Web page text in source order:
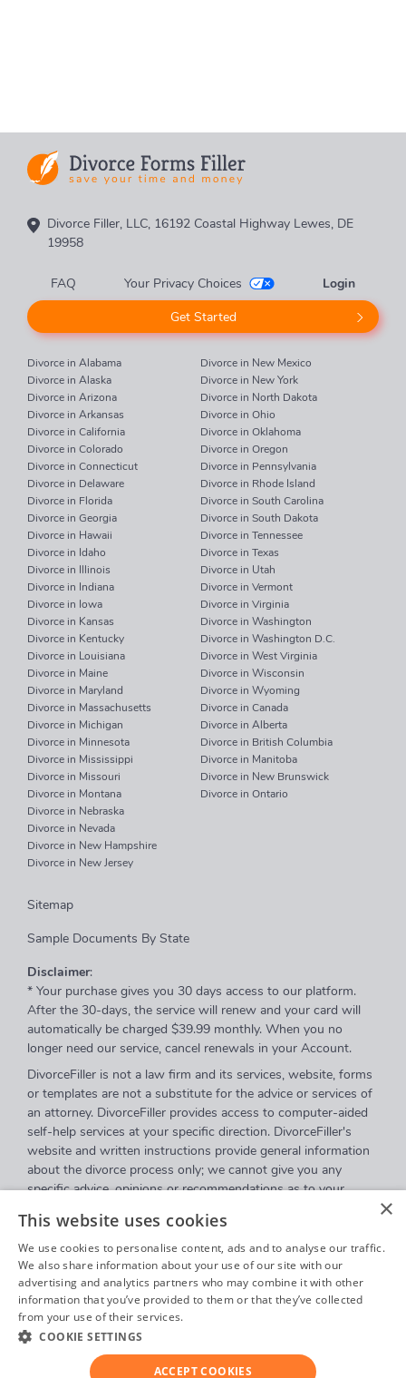
FAQ
Your Privacy Choices
Get Started
Login
Divorce Filler, LLC, 16192 Coastal Highway Lewes, DE
19958
Divorce in Alabama
Divorce in Alaska
Divorce in Arizona
Divorce in Arkansas
Divorce in California
Divorce in Colorado
Divorce in Connecticut
Divorce in Delaware
Divorce in Florida
Divorce in Georgia
Divorce in Hawaii
Divorce in Idaho
Divorce in Illinois
Divorce in Indiana
Divorce in Iowa
Divorce in Kansas
Divorce in Kentucky
Divorce in Louisiana
Divorce in Maine
Divorce in Maryland
Divorce in Massachusetts
Divorce in Michigan
Divorce in Minnesota
Divorce in Mississippi
Divorce in Missouri
Divorce in Montana
Divorce in Nebraska
Divorce in Nevada
Divorce in New Hampshire
Divorce in New Jersey
Divorce in New Mexico
Divorce in New York
Divorce in North Dakota
Divorce in Ohio
Divorce in Oklahoma
Divorce in Oregon
Divorce in Pennsylvania
Divorce in Rhode Island
Divorce in South Carolina
Divorce in South Dakota
Divorce in Tennessee
Divorce in Texas
Divorce in Utah
Divorce in Vermont
Divorce in Virginia
Divorce in Washington
Divorce in Washington D.C.
Divorce in West Virginia
Divorce in Wisconsin
Divorce in Wyoming
Divorce in Canada
Divorce in Alberta
Divorce in British Columbia
Divorce in Manitoba
Divorce in New Brunswick
Divorce in Ontario
Sitemap
Sample Documents By State
Disclaimer:
* Your purchase gives you 30 days access to our platform.
After the 30-days, the service will renew and your card will
automatically be charged $39.99 monthly. When you no
longer need our service, cancel renewals in your Account.
DivorceFiller is not a law firm and its services, website, forms
or templates are not a substitute for the advice or services of
an attorney. DivorceFiller provides access to computer-aided
self-help services at your specific direction. DivorceFiller's
website and written instructions provide general information
about the divorce process only; we cannot give you any
specific advice, opinions or recommendations as to your
rights, remedies or options. DivorceFiller.com is a website that
provides access to self-guided online questionnaires.
DivorceFiller does not sell blank forms, and a user can
download those on a court's website.
Communications between you and DivorceFiller are governed
by ourPrivacy Policybut are
client or work product privileges. Your access to
DivorceFiller's website and any purchase from DivorceFiller is
×
This website uses cookies
We use cookies to personalise content, ads and to analyse our traffic.
We also share information about your use of our site with our
advertising and analytics partners who may combine it with other
information that you’ve provided to them or that they’ve collected
from your use of their services.
COOKIE SETTINGS
ACCEPT COOKIES